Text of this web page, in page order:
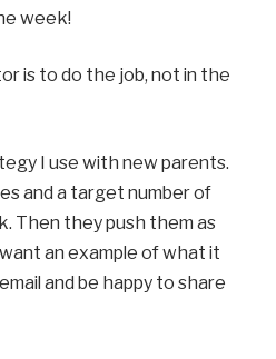
week!
is to do the job, not in the
I use with new parents.
and a target number of
Then they push them as
an example of what it
and be happy to share